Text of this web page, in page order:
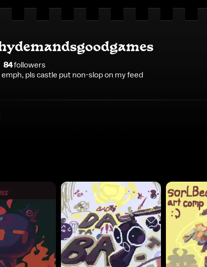
84followers
emph, pls castle put non-slop on my feed